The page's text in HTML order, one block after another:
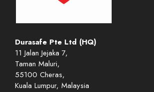
Durasafe Pte Ltd (HQ)
11 Jalan Jejaka 7,
Taman Maluri,
55100 Cheras,
Kuala Lumpur, Malaysia